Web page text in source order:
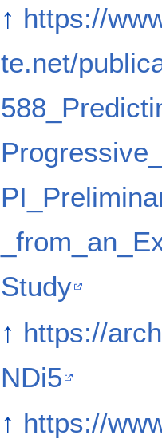
↑ https://
te.net/
Study
↑ https://
NDi5
↑ https://